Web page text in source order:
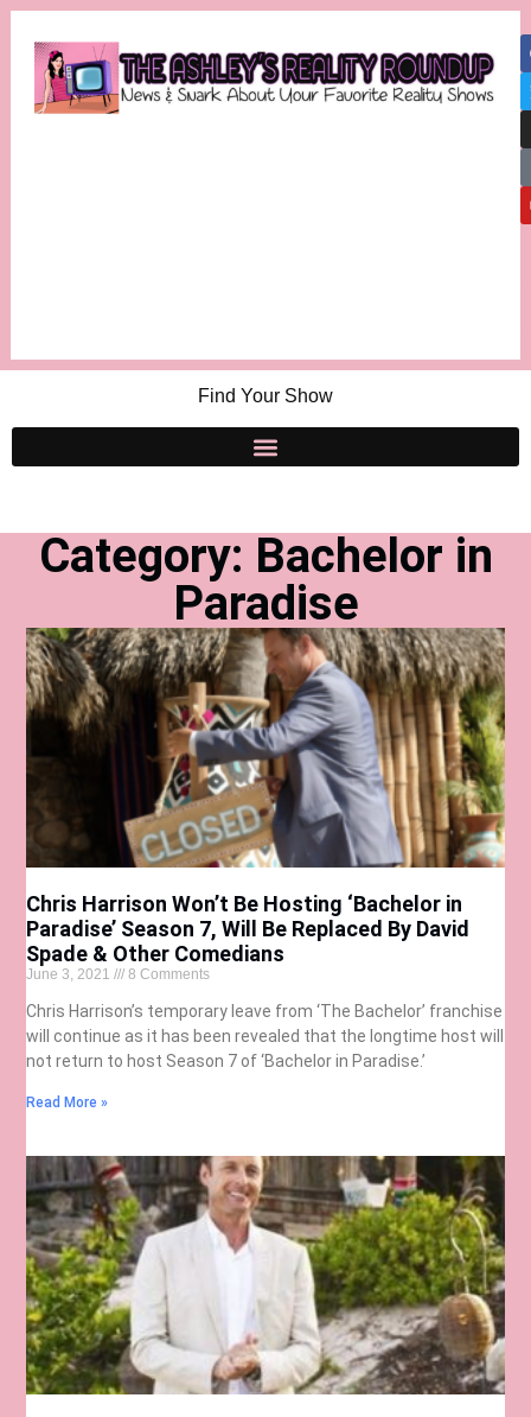
Find Your Show
Category: Bachelor in
Paradise
Chris Harrison Won’t Be Hosting ‘Bachelor in
Paradise’ Season 7, Will Be Replaced By David
Spade & Other Comedians
June 3, 2021 8 Comments
Chris Harrison’s temporary leave from ‘The Bachelor’ franchise
will continue as it has been revealed that the longtime host will
not return to host Season 7 of ‘Bachelor in Paradise.’
Read More »